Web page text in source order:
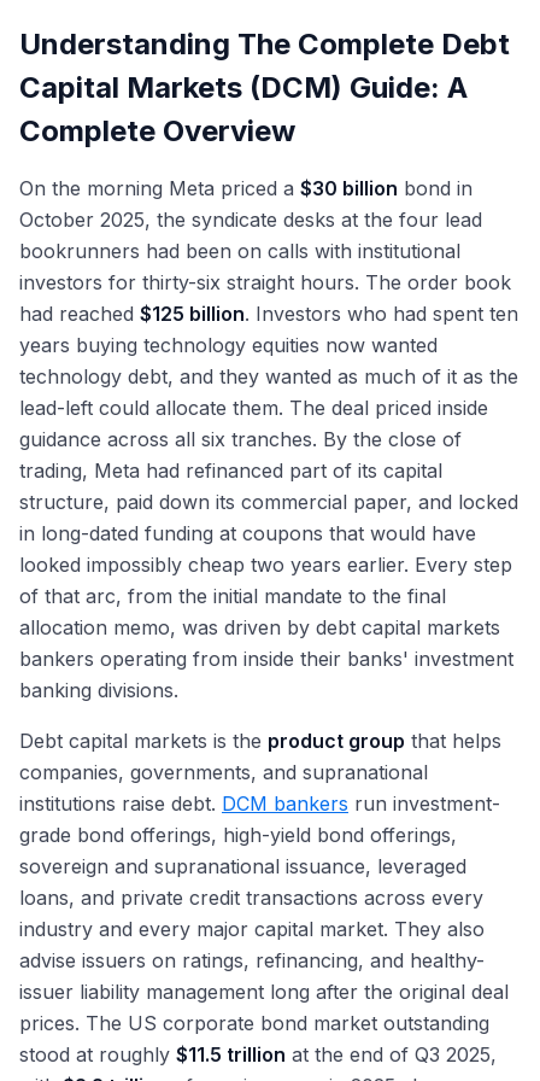
TLB
62
vs Dirty Price
68
Management
Healthy-Issuer Tender Offers: Cash and Fixed-
Spread
70
Consent Solicitations and Exchange Offers:
Healthy Issuers
Refinancing Wave and Maturity Walls Into 2026
75
The Rate Environment: Fed Cuts and Bond
2025 Tape
77
Private Credit AUM Growth and 2025 Stress
Signals
80DCM Compensation: Analyst Through MD
81DCM vs ECM vs M&A: Picking the Right Path
82 Exit Opportunities From DCM
83Treasury and Corporate Finance Exits
84
Credit Hedge Funds and Fixed-Income Asset
85Lateral Moves: DCM to LevFin and M&A
86The DCM Interview Format
87
Why DCM: Answering the Most Important
Question
Understanding The Complete Debt
Capital Markets (DCM) Guide: A
Complete Overview
On the morning Meta priced a $30 billion bond in
October 2025, the syndicate desks at the four lead
bookrunners had been on calls with institutional
investors for thirty-six straight hours. The order book
had reached $125 billion. Investors who had spent ten
years buying technology equities now wanted
technology debt, and they wanted as much of it as the
lead-left could allocate them. The deal priced inside
guidance across all six tranches. By the close of
trading, Meta had refinanced part of its capital
structure, paid down its commercial paper, and locked
in long-dated funding at coupons that would have
looked impossibly cheap two years earlier. Every step
of that arc, from the initial mandate to the final
allocation memo, was driven by debt capital markets
bankers operating from inside their banks' investment
banking divisions.
Debt capital markets is the product group that helps
companies, governments, and supranational
institutions raise debt. DCM bankers run investment-
grade bond offerings, high-yield bond offerings,
sovereign and supranational issuance, leveraged
loans, and private credit transactions across every
industry and every major capital market. They also
advise issuers on ratings, refinancing, and healthy-
issuer liability management long after the original deal
prices. The US corporate bond market outstanding
stood at roughly $11.5 trillion at the end of Q3 2025,